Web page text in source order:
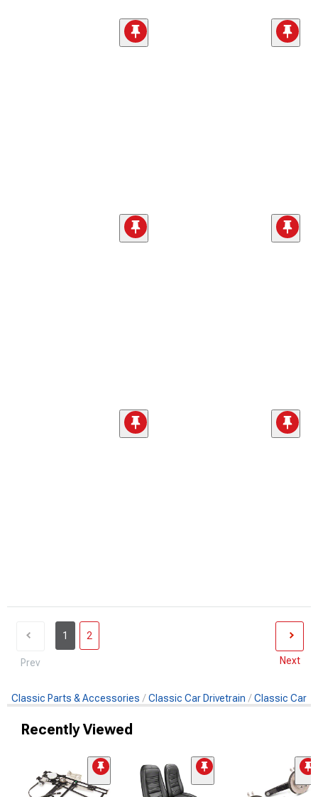
Prev
1 2
Next
Classic Parts & Accessories Classic Car Drivetrain Classic Car
Recently Viewed